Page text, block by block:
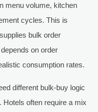
menu volume, kitchen
cycles. This is
bulk order
on order
consumption rates.
different bulk-buy logic
Hotels often require a mix